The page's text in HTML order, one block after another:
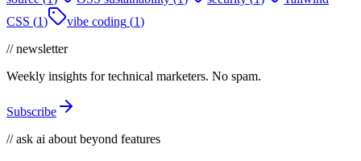
CSS (1) vibe coding (1)
// newsletter
Weekly insights for technical marketers. No spam.
Subscribe
// ask ai about beyond features